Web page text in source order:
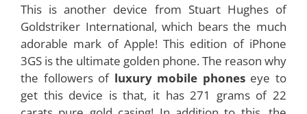
This is another device from Stuart Hughes of
Goldstriker International, which bears the much
adorable mark of Apple! This edition of iPhone
3GS is the ultimate golden phone. The reason why
the followers of luxury mobile phoneseye to
get this device is that, it has 271 grams of 22